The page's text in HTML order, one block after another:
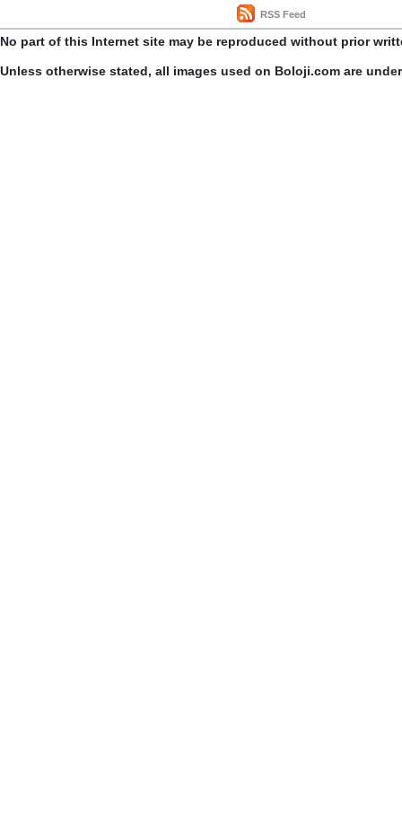
RSS Feed
No part of this Internet site may be reproduced without prior
Unless otherwise stated, all images used on Boloji.com are